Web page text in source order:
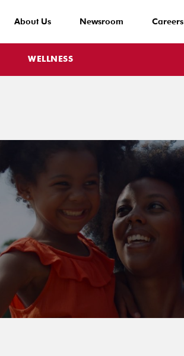
About Us Newsroom Careers
WELLNESS